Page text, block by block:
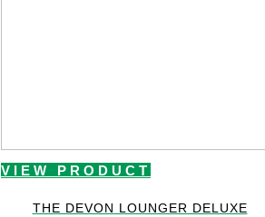
VIEW PRODUCT
THE DEVON LOUNGER DELUXE